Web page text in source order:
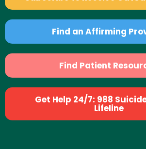
Find an Affirming
Find Patient
Get Help 24/7: 988
Lifeline